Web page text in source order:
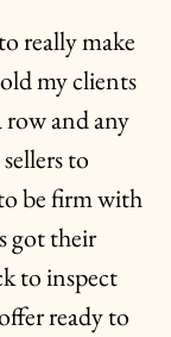
really make
my clients
row and any
to
be firm with
got their
to inspect
ready to